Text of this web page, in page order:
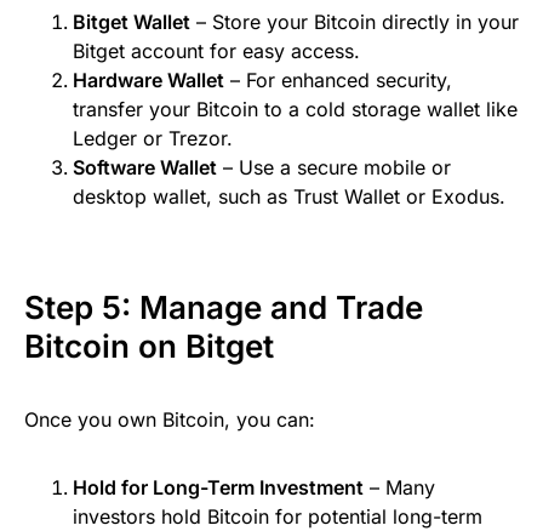
Bitget Wallet – Store your Bitcoin directly in your
Bitget account for easy access.
Hardware Wallet – For enhanced security,
transfer your Bitcoin to a cold storage wallet like
Ledger or Trezor.
Software Wallet – Use a secure mobile or
desktop wallet, such as Trust Wallet or Exodus.
Step 5: Manage and Trade
Bitcoin on Bitget
Once you own Bitcoin, you can:
Hold for Long-Term Investment – Many
investors hold Bitcoin for potential long-term